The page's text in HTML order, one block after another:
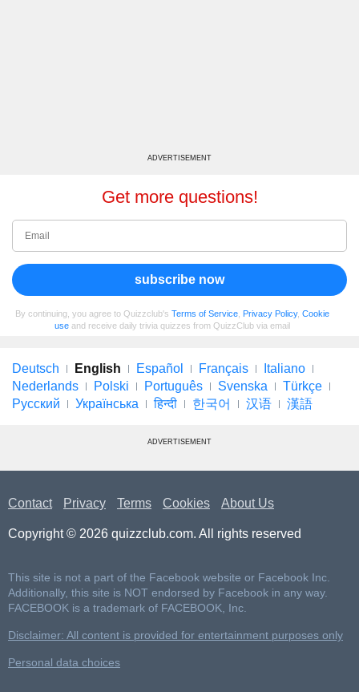
ADVERTISEMENT
Get more questions!
subscribe now
By continuing, you agree to Quizzclub's Terms of Service Privacy Policy, Cookie
use and receive daily trivia quizzes from QuizzClub via email
Deutsch English Español Français
Italiano
Nederlands
Polski Português Svenska
Türkçe
Русский
Українська हिन्दी 한국어 汉语 漢語
ADVERTISEMENT
Contact Privacy Terms Cookies About Us
Copyright © 2026 quizzclub.com. All rights reserved
This site is not a part of the Facebook website or Facebook Inc.
Additionally, this site is NOT endorsed by Facebook in any way.
FACEBOOK is a trademark of FACEBOOK, Inc.
Disclaimer: All content is provided for entertainment purposes only
Personal data choices